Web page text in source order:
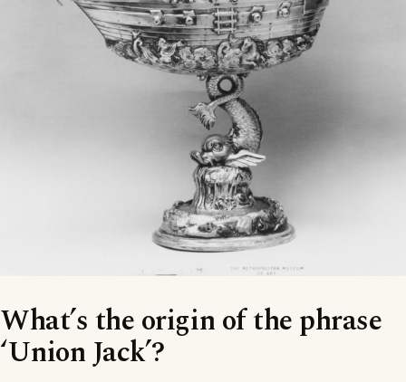
What’s the origin of the phrase
‘Union Jack’?